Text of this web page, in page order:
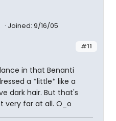
Joined: 9/16/05
#11
in that Benanti
a *little* like a
dark hair. But that's
very far at all. O_o